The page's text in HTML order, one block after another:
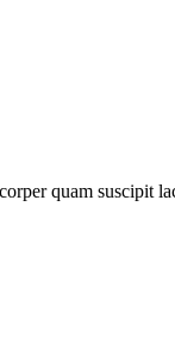
quam suscipit